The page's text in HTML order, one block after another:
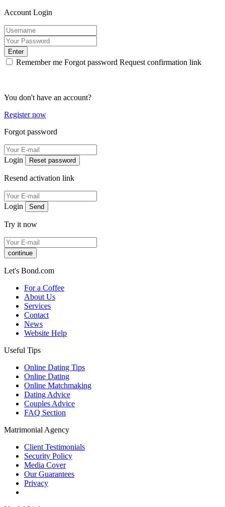
Account Login
Enter
Remember me Forgot password Request confirmation link
You don't have an account?
Register now
Forgot password
Login Reset password
Resend activation link
Login Send
Try it now
continue
Let's Bond.com
For a Coffee
About Us
Services
Contact
News
Website Help
Useful Tips
Online Dating Tips
Online Dating
Online Matchmaking
Dating Advice
Couples Advice
FAQ Section
Matrimonial Agency
Client Testimonials
Security Policy
Media Cover
Our Guarantees
Privacy